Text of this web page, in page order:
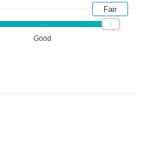
Good
Fair